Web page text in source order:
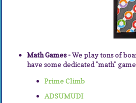
Math Games -We play tons of
have some dedicated "math"
Prime Climb
ADSUMUDI